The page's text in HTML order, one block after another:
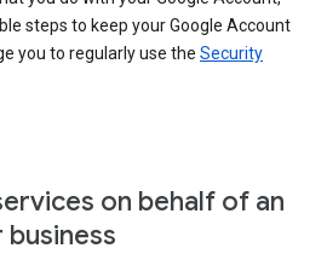
steps to keep your Google Account
you to regularly use the Security
on behalf of an